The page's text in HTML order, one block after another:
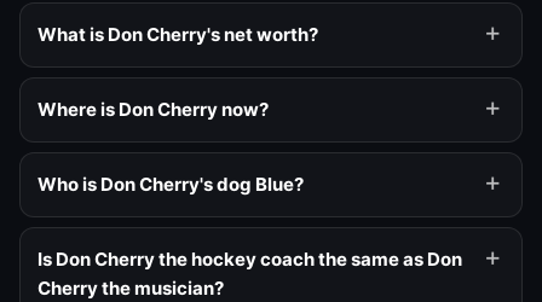
What is Don Cherry's net worth?
Where is Don Cherry now?
Who is Don Cherry's dog Blue?
Is Don Cherry the hockey coach the same as Don
Cherry the musician?